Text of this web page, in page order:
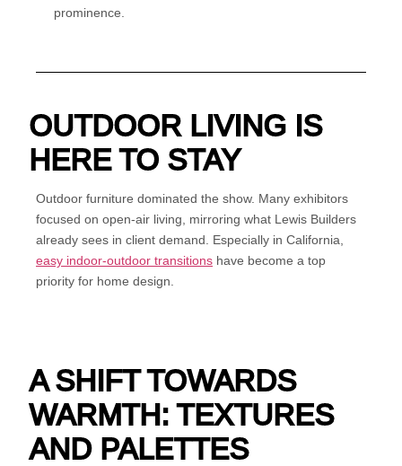
prominence.
OUTDOOR LIVING IS
HERE TO STAY
Outdoor furniture dominated the show. Many exhibitors
focused on open-air living, mirroring what Lewis Builders
already sees in client demand. Especially in California,
easy indoor-outdoor transitions have become a top
priority for home design.
A SHIFT TOWARDS
WARMTH: TEXTURES
AND PALETTES